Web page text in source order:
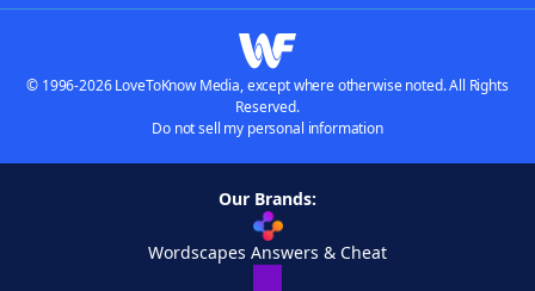
© 1996-2026 LoveToKnow Media, except where otherwise noted. All Rights
Reserved.
Do not sell my personal information
Our Brands:
Wordscapes Answers & Cheat